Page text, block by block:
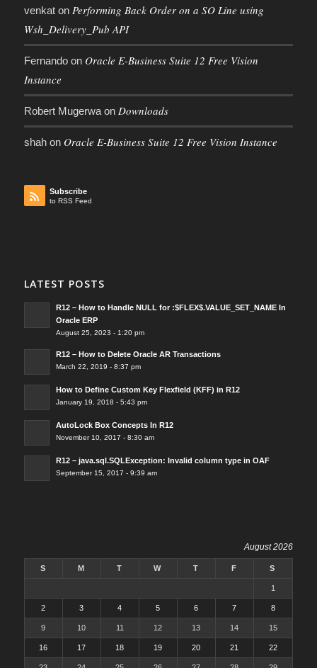
venkaton Performing Back Order on a SO Line using
Wsh_Delivery_Pub API
Fernandoon Oracle E-Business Suite 12 Free Vision
Instance
Robert Mugerwaon Downloads
shahon Oracle E-Business Suite 12 Free Vision Instance
Subscribe
to RSS Feed
LATEST POSTS
R12 – How to Handle NULL for :$FLEX$.VALUE_SET_NAME In
Oracle ERP
August 25, 2023 - 1:20 pm
R12 – How to Delete Oracle AR Transactions
March 22, 2019 - 8:37 pm
How to Define Custom Key Flexfield (KFF) in R12
January 19, 2018 - 5:43 pm
AutoLock Box Concepts In R12
November 10, 2017 - 8:30 am
R12 – java.sql.SQLException: Invalid column type in OAF
September 15, 2017 - 9:39 am
August 2026
S M T W T F S
1
2 3 4 5 6 7 8
9 10 11 12 13 14 15
16 17 18 19 20 21 22